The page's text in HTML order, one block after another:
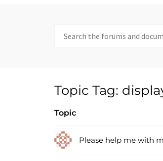
for:
Topic Tag:
Topic
Please help me with